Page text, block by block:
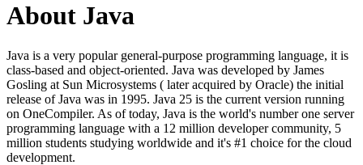
About Java
Java is a very popular general-purpose programming language, it is
class-based and object-oriented. Java was developed by James
Gosling at Sun Microsystems ( later acquired by Oracle) the initial
release of Java was in 1995. Java 25 is the current version running
on OneCompiler. As of today, Java is the world's number one server
programming language with a 12 million developer community, 5
million students studying worldwide and it's #1 choice for the cloud
development.